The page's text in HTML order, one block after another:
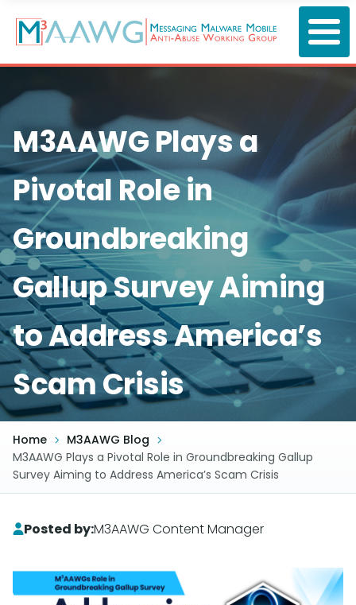
main
content
M3AAWG Plays a
Pivotal Role in
Groundbreaking
Gallup Survey Aiming
to Address America’s
Scam Crisis
Home
M3AAWG Blog
M3AAWG Plays a Pivotal Role in Groundbreaking Gallup
Survey Aiming to Address America’s Scam Crisis
Posted by:M3AAWG Content Manager